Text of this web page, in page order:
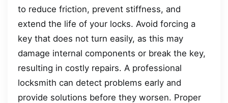
to reduce friction, prevent stiffness, and
extend the life of your locks. Avoid forcing a
key that does not turn easily, as this may
damage internal components or break the key,
resulting in costly repairs. A professional
locksmith can detect problems early and
provide solutions before they worsen. Proper